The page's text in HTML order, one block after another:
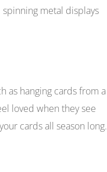
metal displays
as hanging cards from a
loved when they see
cards all season long.